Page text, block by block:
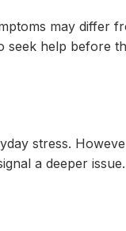
may differ
seek help before
stress.
a deeper issue.